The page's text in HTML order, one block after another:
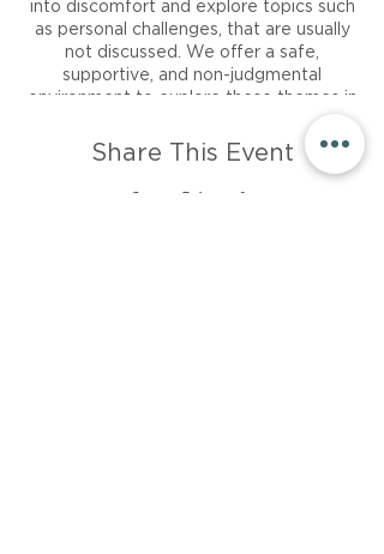
into discomfort and explore topics such
as personal challenges, that are usually
not discussed. We offer a safe,
supportive, and non-judgmental
environment to explore these themes in
There is no right or wrong way to show
up to Wellbeing Writing; what’s
Share This Event